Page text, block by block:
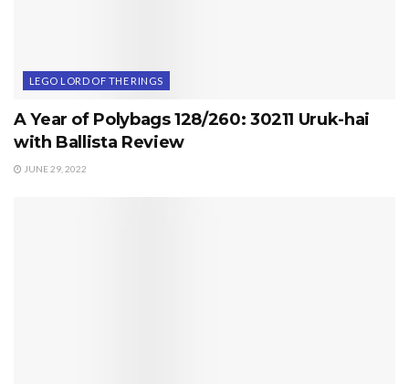
LEGO LORD OF THE RINGS
A Year of Polybags 128/260: 30211 Uruk-hai
with Ballista Review
JUNE 29, 2022